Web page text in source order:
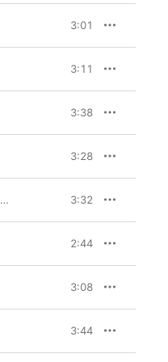
3:01
3:11
3:38
3:28
If I Don't Leave I'm Gonna Stay - Single 3:32
2:44
3:08
3:44